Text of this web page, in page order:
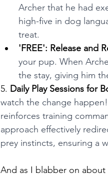
Archer that he had
high-five in dog
treat.
'FREE': Release and
your pup. When
the stay, giving him
5. Daily Play Sessions for
watch the change
reinforces training
approach effectively
prey instincts, ensuring a
And as I blabber on